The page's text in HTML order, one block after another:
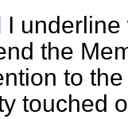
I
the
to
touched